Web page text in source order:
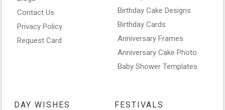
Contact Us
Privacy Policy
Request Card
Birthday Cake Designs
Birthday Cards
Anniversary Frames
Anniversary Cake Photo
Baby Shower Templates
DAY WISHES FESTIVALS